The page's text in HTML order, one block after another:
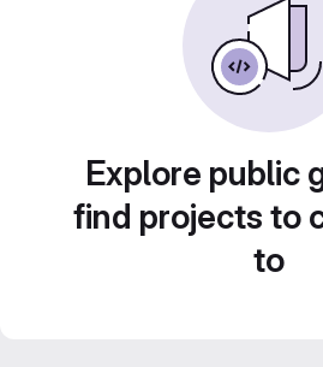
Explore public
find projects to
to